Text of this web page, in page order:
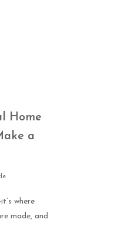
Home
a
where
made, and